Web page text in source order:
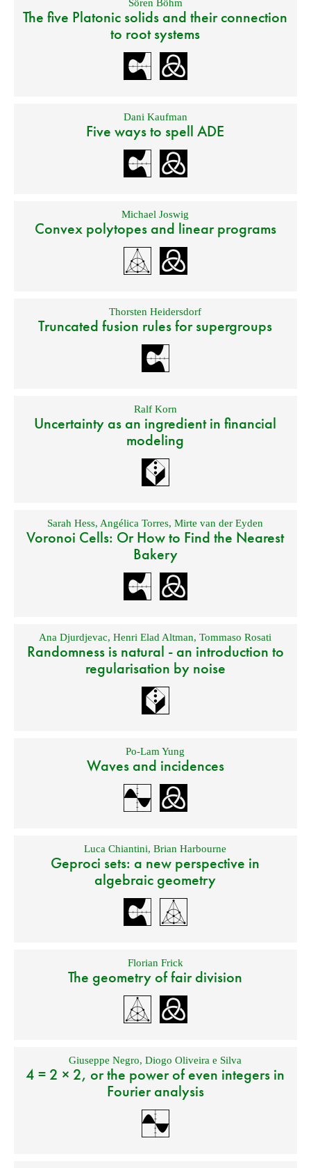
Sören Böhm
The five Platonic solids and their connection
to root systems
Dani Kaufman
Five ways to spell ADE
Michael Joswig
Convex polytopes and linear programs
Thorsten Heidersdorf
Truncated fusion rules for supergroups
Ralf Korn
Uncertainty as an ingredient in financial
modeling
Sarah Hess, Angélica Torres,Mirte van der Eyden
Voronoi Cells: Or How to Find the Nearest
Bakery
Ana Djurdjevac,Henri Elad Altman,Tommaso Rosati
Randomness is natural - an introduction to
regularisation by noise
Po-Lam Yung
Waves and incidences
Luca Chiantini,Brian Harbourne
Geproci sets: a new perspective in
algebraic geometry
Florian Frick
The geometry of fair division
Giuseppe Negro,Diogo Oliveira e Silva
4 = 2 × 2, or the power of even integers in
Fourier analysis